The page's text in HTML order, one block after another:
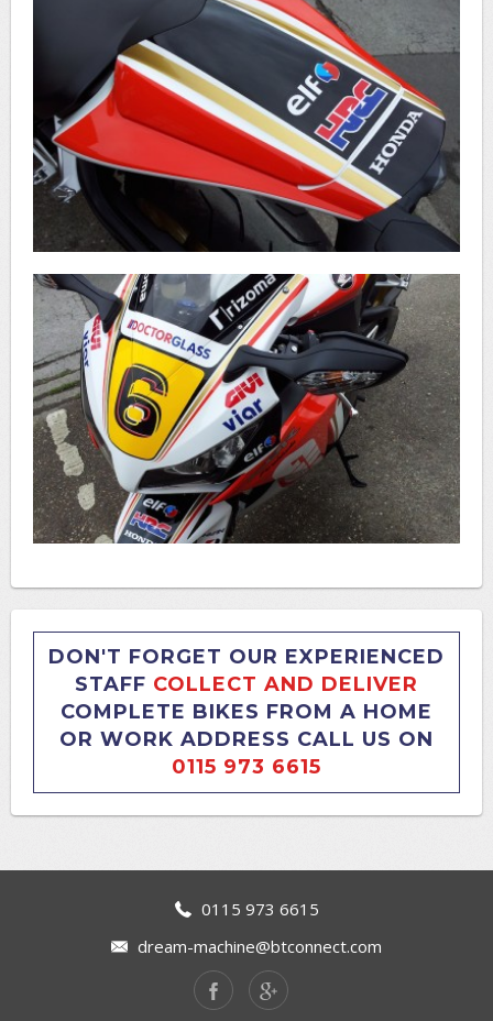
DON'T FORGET OUR EXPERIENCED
STAFF COLLECT AND DELIVER
COMPLETE BIKES FROM A HOME
OR WORK ADDRESS CALL US ON
0115 973 6615
0115 973 6615
dream-machine@btconnect.com